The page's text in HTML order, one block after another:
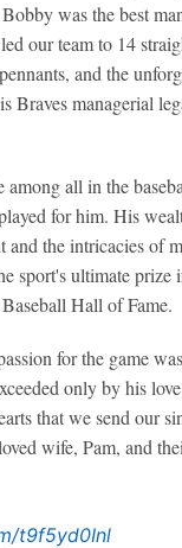
was the best
our team to 14
and the
Braves managerial
all in the
for him. His
and the intricacies of
sport's ultimate prize
Hall of Fame.
for the game
only by his
that we send our
wife, Pam, and
t9f5yd0Inl